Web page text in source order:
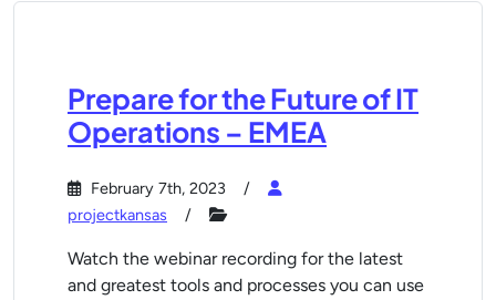
Prepare for the Future of IT
Operations – EMEA
February 7th, 2023
projectkansas
Watch the webinar recording for the latest
and greatest tools and processes you can use